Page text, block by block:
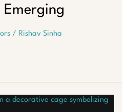
Emerging
/ Rishav Sinha